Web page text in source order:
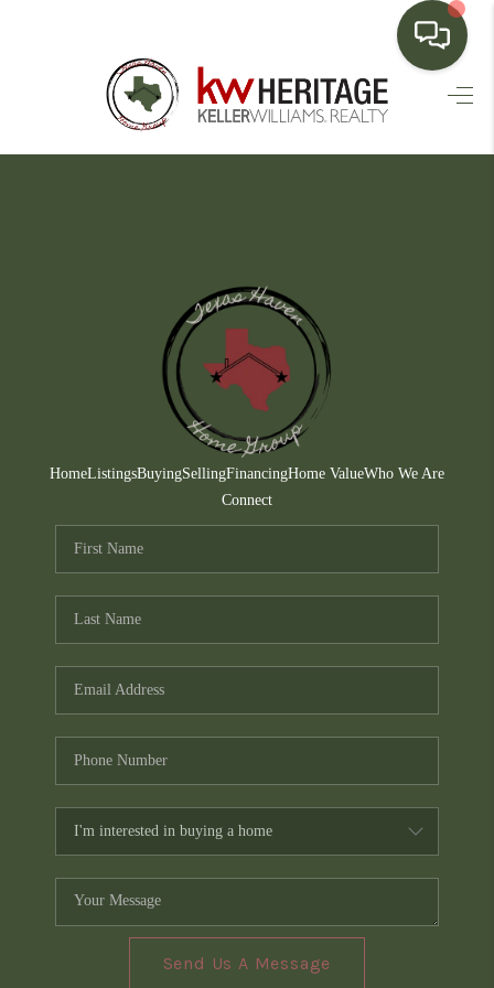
HOME
FINANCING
HOME VALUE
WHO WE ARE
CONNECT
TOP AREAS
HomeListingsBuyingSellingFinancingHome ValueWho We Are
Connect
Send Us A Message